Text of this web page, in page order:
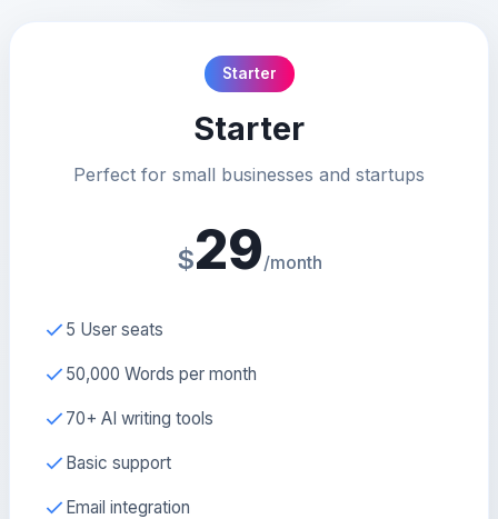
Starter
Starter
Perfect for small businesses and startups
$29/month
5 User seats
50,000 Words per month
70+ AI writing tools
Basic support
Email integration